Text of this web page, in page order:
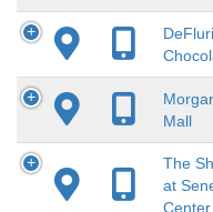
Mall
The
at
Center